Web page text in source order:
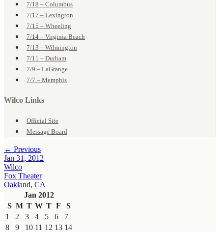
7/18 – Columbus
7/17 – Lexington
7/15 – Wheeling
7/14 – Virginia Beach
7/13 – Wilmington
7/11 – Durham
7/9 – LaGrange
7/7 – Memphis
Wilco Links
Official Site
Message Board
← Previous
Jan 31, 2012
Wilco
Fox Theater
Oakland, CA
Jan 2012
S M T W T F
S
1
2 3 4 5 6
7
8
9 10 11 12 13 14